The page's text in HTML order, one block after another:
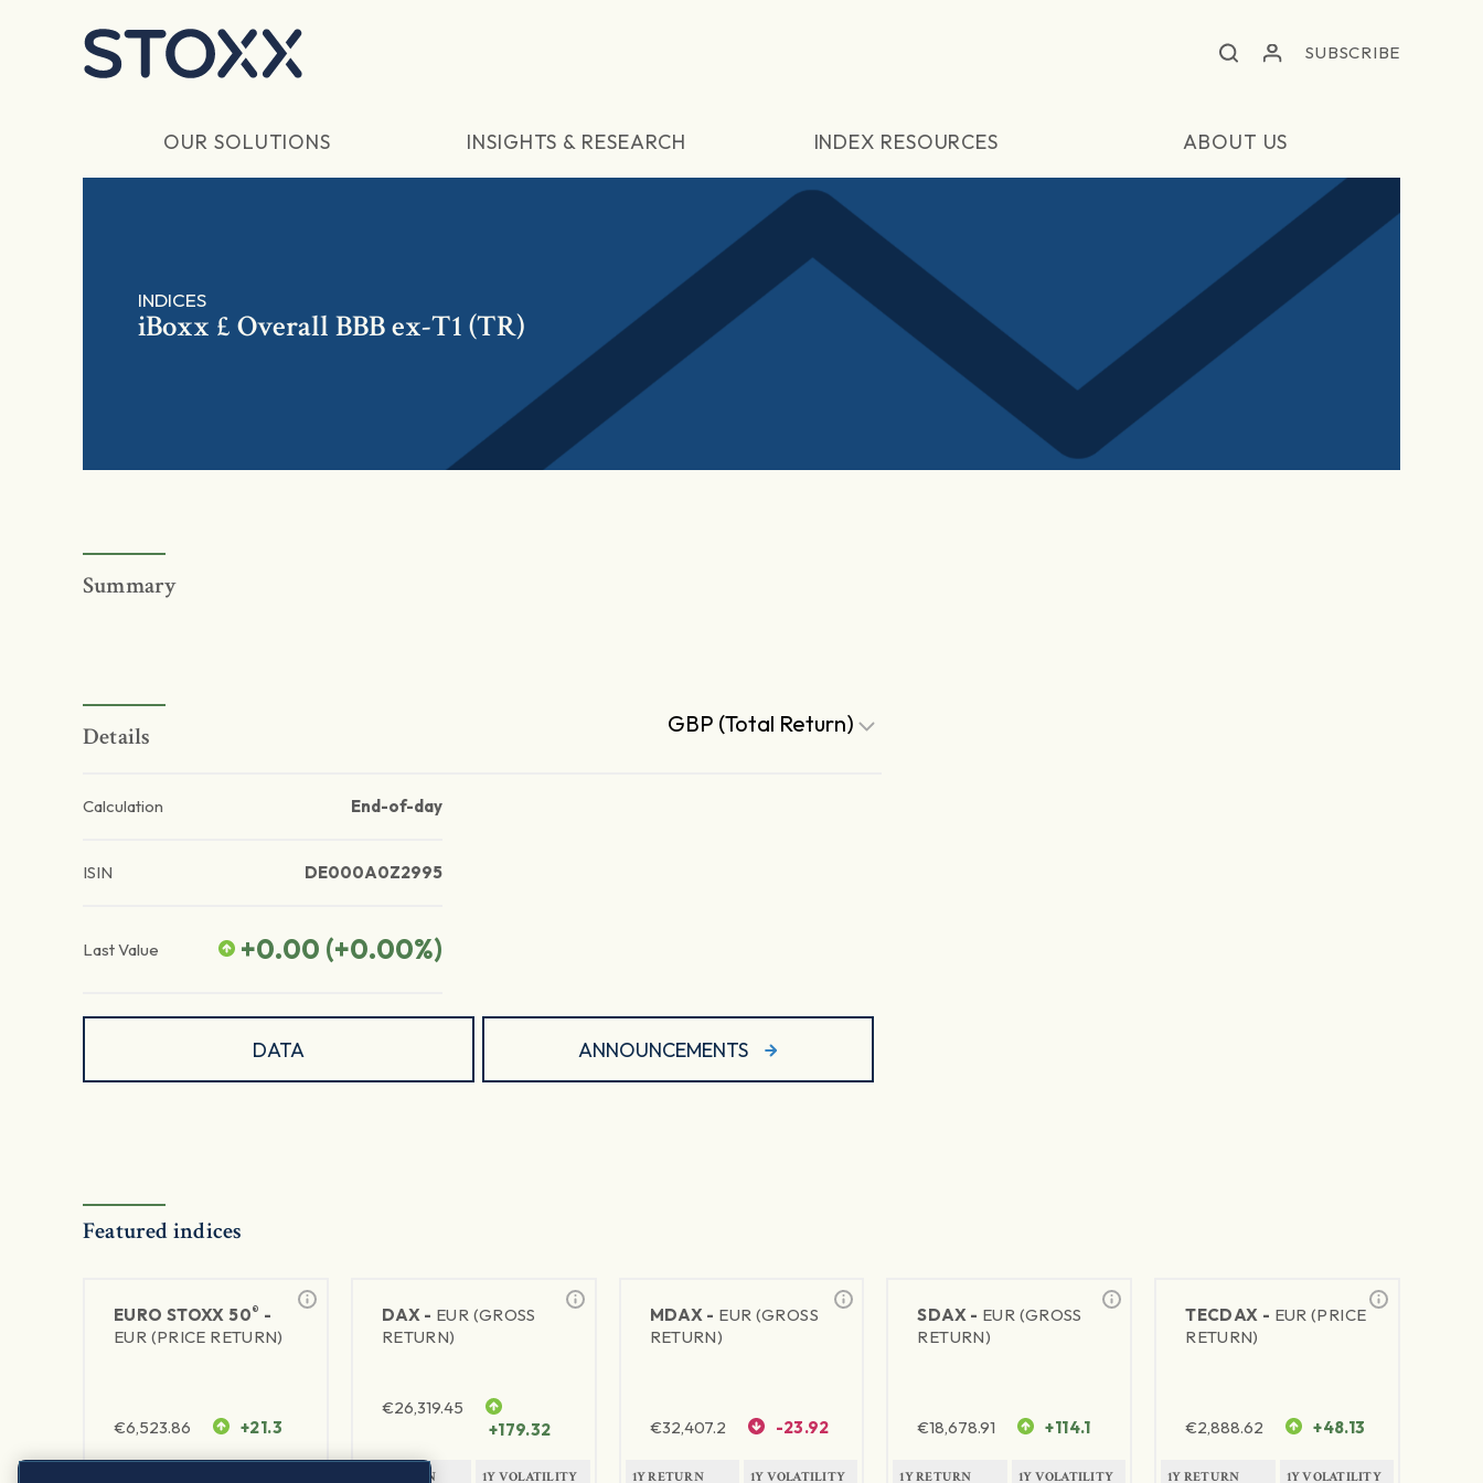
SUBSCRIBE
OUR SOLUTIONS INSIGHTS & RESEARCH INDEX RESOURCES ABOUT US
INDICES
iBoxx £ Overall BBB ex-T1 (TR)
Summary
Details GBP (Total Return)
Calculation End-of-day
ISIN DE000A0Z2995
Last Value +0.00 (+0.00%)
DATA ANNOUNCEMENTS
Featured indices
EURO STOXX 50® -
EUR (PRICE RETURN)
€6,523.86 +21.3
DAX - EUR (GROSS
RETURN)
€26,319.45
+179.32
1Y RETURN 1Y VOLATILITY
MDAX - EUR (GROSS
RETURN)
€32,407.2 -23.92
1Y RETURN 1Y VOLATILITY
SDAX - EUR (GROSS
RETURN)
€18,678.91 +114.1
1Y RETURN 1Y VOLATILITY
TECDAX - EUR (PRICE
RETURN)
€2,888.62 +48.13
1Y RETURN 1Y VOLATILITY